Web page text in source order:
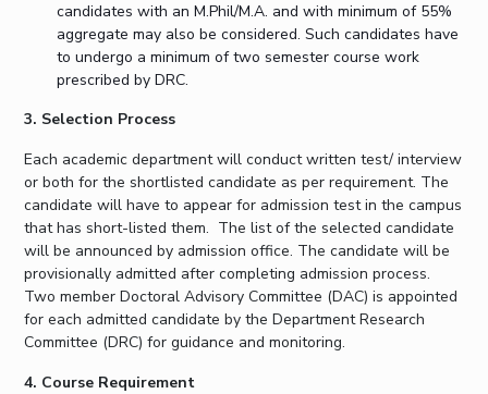
WILP
Dubai Campus
About Legacy Achievements Social Responsibility Sustainability
DIVISIONS
Pilani K K Birla Goa Hyderabad Dubai
FOLLOW US
candidates with an M.Phil/M.A. and with minimum of 55%
aggregate may also be considered. Such candidates have
to undergo a minimum of two semester course work
prescribed by DRC.
3. Selection Process
Each academic department will conduct written test/ interview
or both for the shortlisted candidate as per requirement. The
candidate will have to appear for admission test in the campus
that has short-listed them. The list of the selected candidate
will be announced by admission office. The candidate will be
provisionally admitted after completing admission process.
Two member Doctoral Advisory Committee (DAC) is appointed
for each admitted candidate by the Department Research
Committee (DRC) for guidance and monitoring.
4. Course Requirement